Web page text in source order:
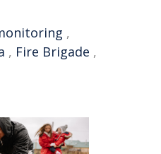
,
, Fire Brigade ,